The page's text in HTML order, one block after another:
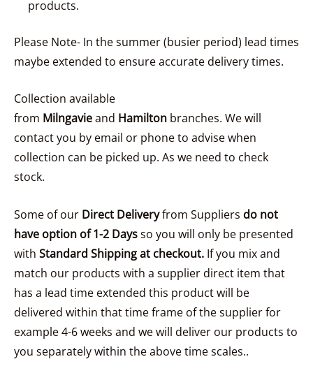
products.
Please Note- In the summer (busier period) lead times
maybe extended to ensure accurate delivery times.
Collection available
from Milngavieand Hamilton branches. We will
contact you by email or phone to advise when
collection can be picked up. As we need to check
stock.
Some of our Direct Deliveryfrom Suppliers do not
have option of 1-2 Daysso you will only be presented
with Standard Shipping at checkout. If you mix and
match our products with a supplier direct item that
has a lead time extended this product will be
delivered within that time frame of the supplier for
example 4-6 weeks and we will deliver our products to
you separately within the above time scales..